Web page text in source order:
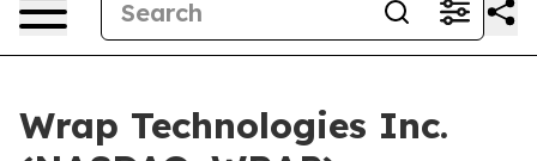
Wrap Technologies Inc.